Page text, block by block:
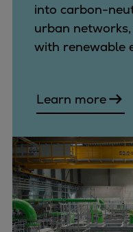
into carbon-
urban
with renewable
Learn more